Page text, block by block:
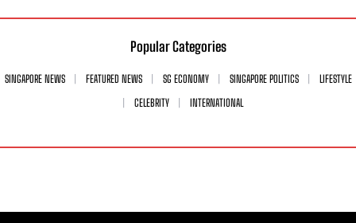
Popular Categories
SINGAPORE NEWS FEATURED NEWS SG ECONOMY SINGAPORE POLITICS
LIFESTYLE
CELEBRITY
INTERNATIONAL